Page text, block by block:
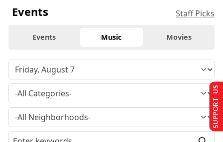
Events Staff Picks
Events Music Movies
SUPPORT US